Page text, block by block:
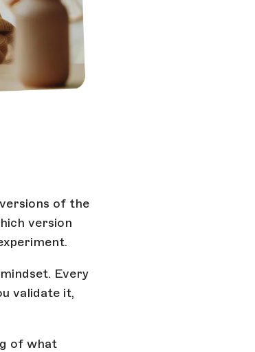
of the
version
Every
validate it,
of what